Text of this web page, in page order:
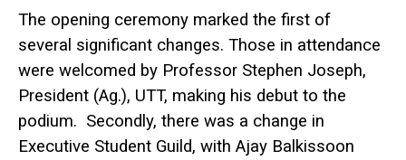
The opening ceremony marked the first of
several significant changes. Those in attendance
were welcomed by Professor Stephen Joseph,
President (Ag.), UTT, making his debut to the
podium. Secondly, there was a change in
Executive Student Guild, with Ajay Balkissoon